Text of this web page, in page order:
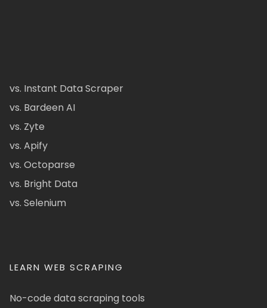
vs. Instant Data Scraper
vs. Bardeen AI
vs. Zyte
vs. Apify
vs. Octoparse
vs. Bright Data
vs. Selenium
LEARN WEB SCRAPING
No-code data scraping tools